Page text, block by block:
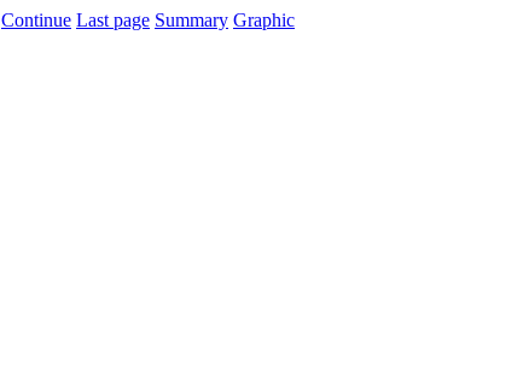
Continue Last page Summary Graphic